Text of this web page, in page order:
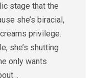
stage that the
she’s biracial,
privilege.
she’s shutting
only wants